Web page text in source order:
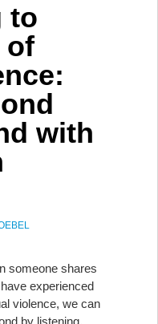
to
of
with
someone shares
experienced
violence, we can
by listening,